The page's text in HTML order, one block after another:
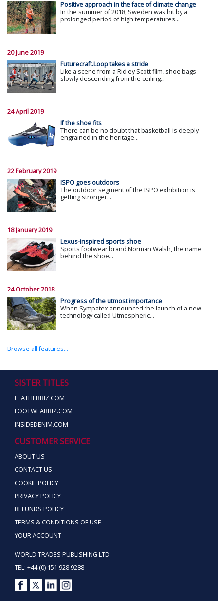
Positive approach in the face of climate change
In the summer of 2018, Sweden was hit by a
prolonged period of high temperatures...
20 June 2019
Futurecraft.Loop takes a stride
Like a scene from a Ridley Scott film, shoe bags
slowly descending from the ceiling...
24 April 2019
If the shoe fits
There can be no doubt that basketball is deeply
engrained in the heritage...
22 February 2019
ISPO goes outdoors
The outdoor segment of the ISPO exhibition is
getting stronger...
18 January 2019
Lexus-inspired sports shoe
Sports footwear brand Norman Walsh, the name
behind the shoe...
24 October 2018
Progress of the utmost importance
When Sympatex announced the launch of a new
technology called Utmospheric...
Browse all features...
SISTER TITLES
LEATHERBIZ.COM
FOOTWEARBIZ.COM
INSIDEDENIM.COM
CUSTOMER SERVICE
ABOUT US
CONTACT US
COOKIE POLICY
PRIVACY POLICY
REFUNDS POLICY
TERMS & CONDITIONS OF USE
YOUR ACCOUNT
WORLD TRADES PUBLISHING LTD
TEL: +44 (0) 151 928 9288